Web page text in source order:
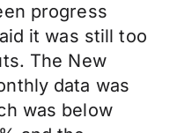
progress
it was still too
The New
data was
was below